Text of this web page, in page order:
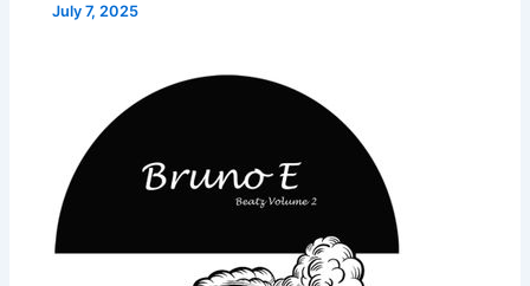
July 7, 2025